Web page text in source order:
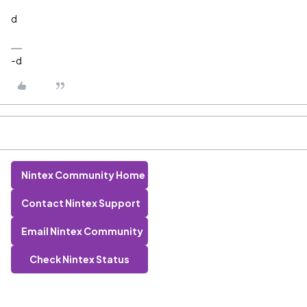
d
-d
Nintex Community Home
Contact Nintex Support
Email Nintex Community
Check Nintex Status